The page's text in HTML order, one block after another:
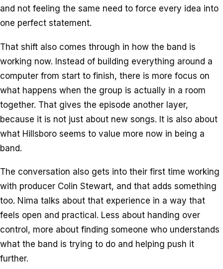
and not feeling the same need to force every idea into
one perfect statement.
That shift also comes through in how the band is
working now. Instead of building everything around a
computer from start to finish, there is more focus on
what happens when the group is actually in a room
together. That gives the episode another layer,
because it is not just about new songs. It is also about
what Hillsboro seems to value more now in being a
band.
The conversation also gets into their first time working
with producer Colin Stewart, and that adds something
too. Nima talks about that experience in a way that
feels open and practical. Less about handing over
control, more about finding someone who understands
what the band is trying to do and helping push it
further.